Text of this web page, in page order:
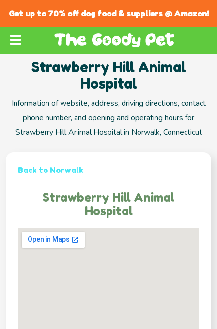
Get up to 70% off dog food & suppliers @ Amazon!
Strawberry Hill Animal
Hospital
Information of website, address, driving directions, contact
phone number, and opening and operating hours for
Strawberry Hill Animal Hospital in Norwalk, Connecticut
Back to Norwalk
Strawberry Hill Animal
Hospital